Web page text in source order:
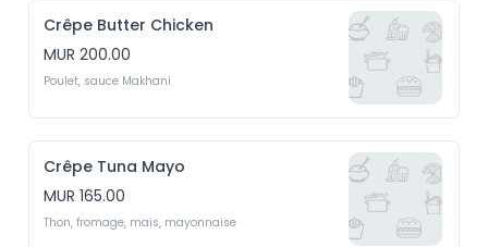
Crêpe Butter Chicken
MUR 200.00
Poulet, sauce Makhani
Crêpe Tuna Mayo
MUR 165.00
Thon, fromage, mais, mayonnaise